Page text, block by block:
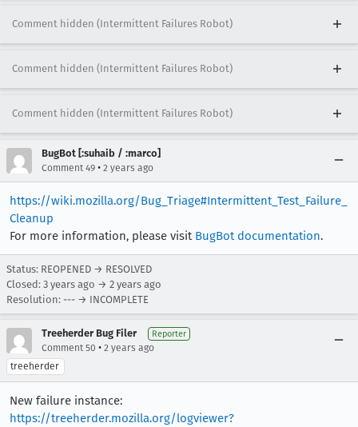
Comment hidden (Intermittent Failures Robot)
Comment hidden (Intermittent Failures Robot)
Comment hidden (Intermittent Failures Robot)
BugBot [:suhaib / :marco]
Comment 49 • 2 years ago
https://wiki.mozilla.org/Bug_Triage#Intermittent_Test_Failure_
Cleanup
For more information, please visit BugBot documentation.
Status: REOPENED → RESOLVED
Closed: 3 years ago → 2 years ago
Resolution: --- → INCOMPLETE
Treeherder Bug Filer Reporter
Comment 50 • 2 years ago
treeherder
New failure instance:
https://treeherder.mozilla.org/logviewer?